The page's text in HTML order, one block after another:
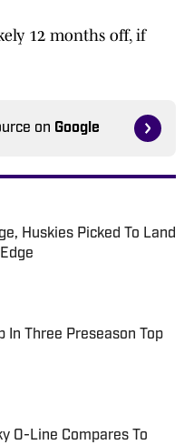
12 months off, if
on Google
Huskies Picked To Land
Date
In Three Preseason Top
Date
O-Line Compares To